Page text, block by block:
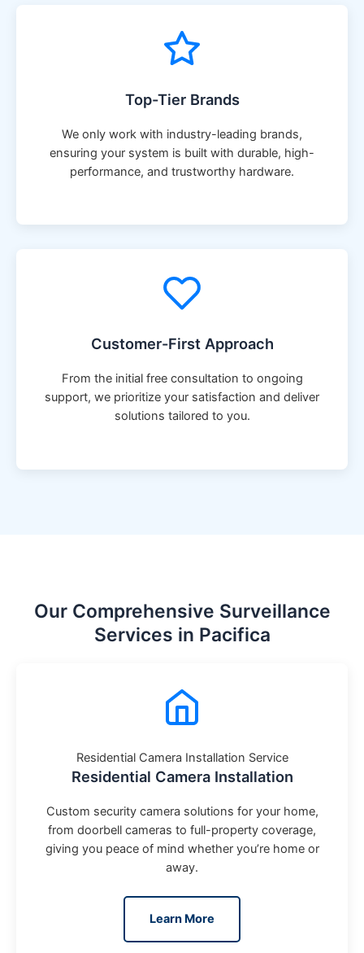
Top-Tier Brands
We only work with industry-leading brands,
ensuring your system is built with durable, high-
performance, and trustworthy hardware.
Customer-First Approach
From the initial free consultation to ongoing
support, we prioritize your satisfaction and deliver
solutions tailored to you.
Our Comprehensive Surveillance
Services in Pacifica
Residential Camera Installation Service
Residential Camera Installation
Custom security camera solutions for your home,
from doorbell cameras to full-property coverage,
giving you peace of mind whether you’re home or
away.
Learn More